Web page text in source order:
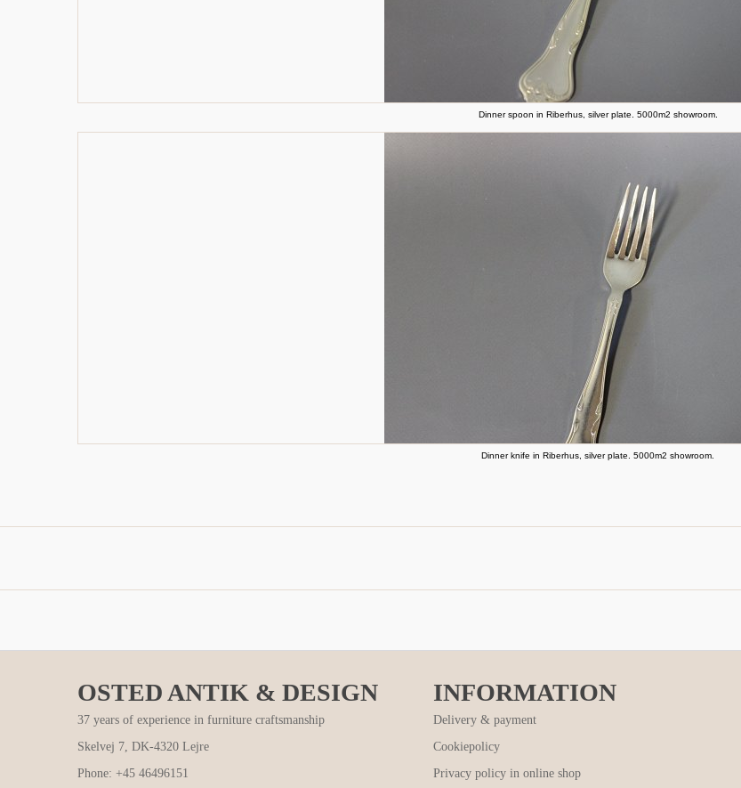
Dinner spoon in Riberhus, silver plate. 5000m2 showroom.
Dinner knife in Riberhus, silver plate. 5000m2 showroom.
OSTED ANTIK & DESIGN
37 years of experience in furniture craftsmanship
Skelvej 7, DK-4320 Lejre
Phone: +45 46496151
INFORMATION
Delivery & payment
Cookiepolicy
Privacy policy in online shop